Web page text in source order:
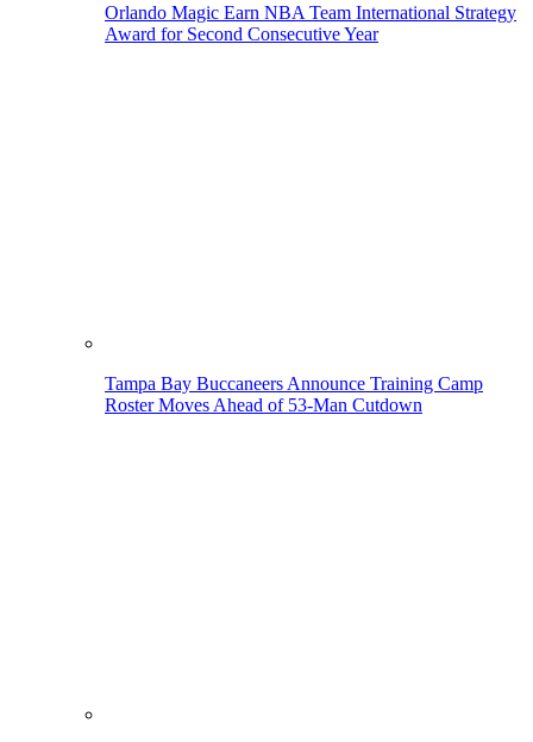
Orlando Magic Earn NBA Team International Strategy
Award for Second Consecutive Year
Tampa Bay Buccaneers Announce Training Camp
Roster Moves Ahead of 53-Man Cutdown